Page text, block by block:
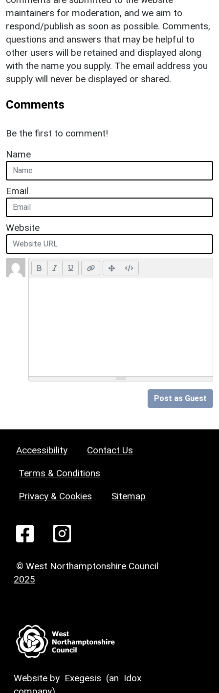
maintainers for moderation, and we aim to
respond/publish as soon as possible. Comments,
questions and answers that may be helpful to
other users will be retained and displayed along
with the name you supply. The email address you
supply will never be displayed or shared.
Comments
Be the first to comment!
Name
Email
Website
Post as Guest
Accessibility Contact Us
Terms & Conditions
Privacy & Cookies Sitemap
© West Northamptonshire Council
2025
Website by Exegesis (an Idox